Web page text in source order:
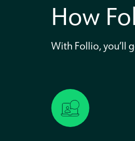
How
With Follio, you’ll